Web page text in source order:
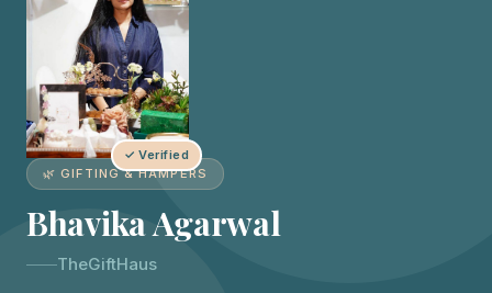
✓ Verified
🌿 GIFTING & HAMPERS
Bhavika Agarwal
TheGiftHaus